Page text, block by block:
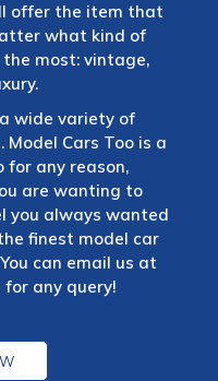
offer the item that
what kind of
most: vintage,
wide variety of
Model Cars Too is a
any reason,
are wanting to
you always wanted
finest model car
can email us at
for any query!